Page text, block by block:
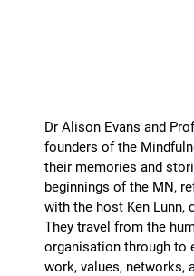
Dr Alison Evans and
founders of the
their memories and
beginnings of the MN,
with the host Ken Lunn,
They travel from the
organisation through to
work, values, networks,